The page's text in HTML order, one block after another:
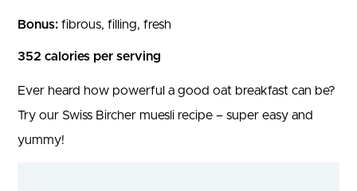
Bonus: fibrous, filling, fresh
352 calories per serving
Ever heard how powerful a good oat breakfast can be?
Try our Swiss Bircher muesli recipe – super easy and
yummy!